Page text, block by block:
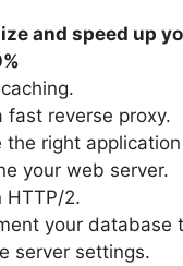
and speed up
fast reverse proxy.
the right
your web server.
HTTP/2.
your database
server settings.